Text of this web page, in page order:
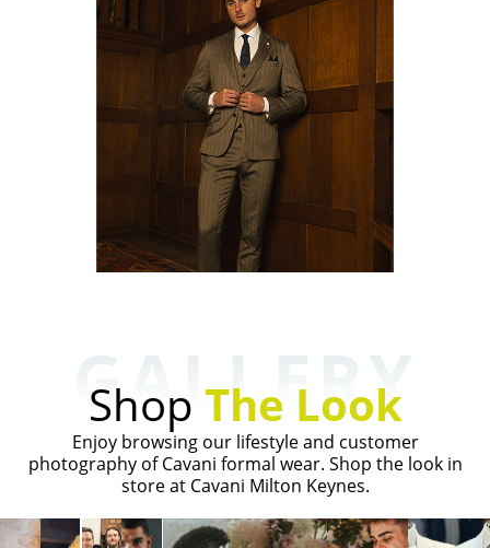
GALLERY
Shop The Look
Enjoy browsing our lifestyle and customer
photography of Cavani formal wear. Shop the look in
store at Cavani Milton Keynes.